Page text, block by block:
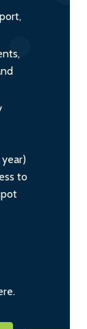
to